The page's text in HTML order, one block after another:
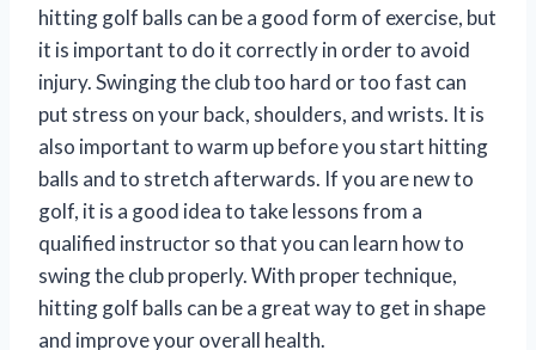
hitting golf balls can be a good form of exercise, but
it is important to do it correctly in order to avoid
injury. Swinging the club too hard or too fast can
put stress on your back, shoulders, and wrists. It is
also important to warm up before you start hitting
balls and to stretch afterwards. If you are new to
golf, it is a good idea to take lessons from a
qualified instructor so that you can learn how to
swing the club properly. With proper technique,
hitting golf balls can be a great way to get in shape
and improve your overall health.